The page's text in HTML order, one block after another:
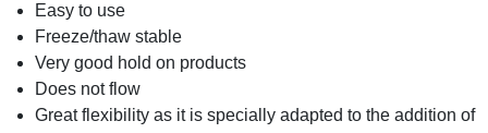
Easy to use
Freeze/thaw stable
Very good hold on products
Does not flow
Great flexibility as it is specially adapted to the addition of